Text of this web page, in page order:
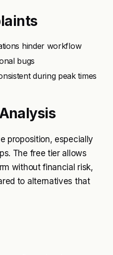
hinder workflow
bugs
during peak times
proposition, especially
The free tier allows
without financial risk,
to alternatives that